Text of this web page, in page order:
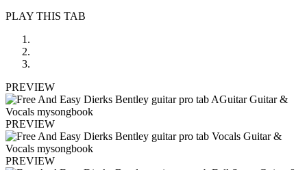
PLAY THIS TAB
PREVIEW
PREVIEW
PREVIEW